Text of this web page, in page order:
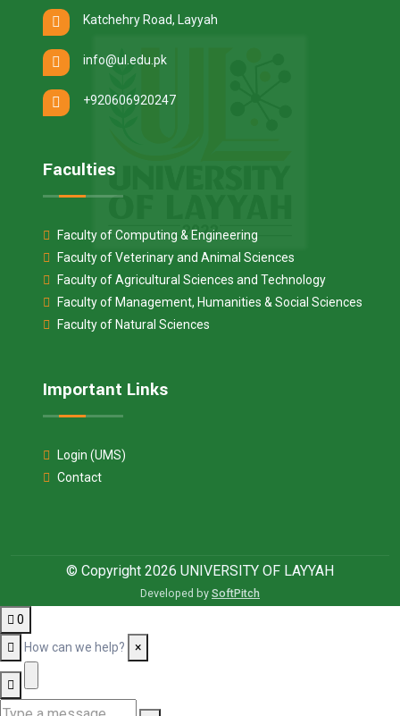
Katchehry Road, Layyah
info@ul.edu.pk
+920606920247
Faculties
Faculty of Computing & Engineering
Faculty of Veterinary and Animal Sciences
Faculty of Agricultural Sciences and Technology
Faculty of Management, Humanities & Social Sciences
Faculty of Natural Sciences
Important Links
Login (UMS)
Contact
© Copyright 2026 UNIVERSITY OF LAYYAH
Developed by SoftPitch
0
How can we help?
×